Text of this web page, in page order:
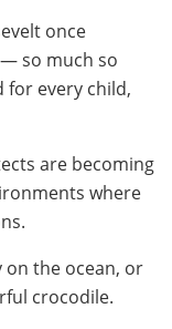
once
so much so
every child,
are becoming
where
on the ocean, or
crocodile.